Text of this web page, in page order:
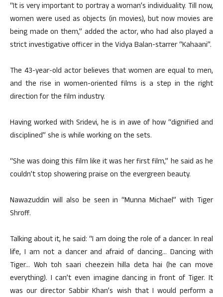
“It is very important to portray a woman’s individuality. Till now,
women were used as objects (in movies), but now movies are
being made on them,” added the actor, who had also played a
strict investigative officer in the Vidya Balan-starrer “Kahaani”.
The 43-year-old actor believes that women are equal to men,
and the rise in women-oriented films is a step in the right
direction for the film industry.
Having worked with Sridevi, he is in awe of how “dignified and
disciplined” she is while working on the sets.
“She was doing this film like it was her first film,” he said as he
couldn’t stop showering praise on the evergreen beauty.
Nawazuddin will also be seen in “Munna Michael” with Tiger
Shroff.
Talking about it, he said: “I am doing the role of a dancer. In real
life, I am not a dancer and afraid of dancing… Dancing with
Tiger… Woh toh saari cheezein hilla deta hai (he can move
everything). I can’t even imagine dancing in front of Tiger. It
was our director Sabbir Khan’s wish that I would perform a